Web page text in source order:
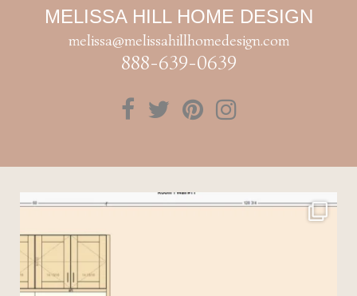
MELISSA HILL HOME DESIGN
melissa@melissahillhomedesign.com
888-639-0639